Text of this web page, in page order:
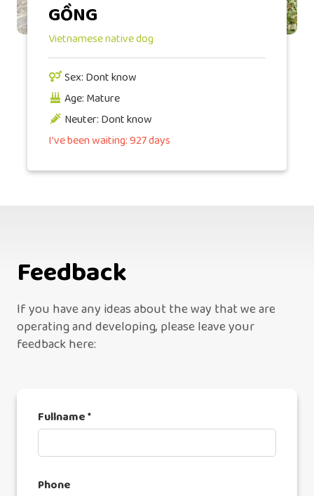
GỒNG
Vietnamese native dog
Sex: Dont know
Age: Mature
Neuter: Dont know
I've been waiting: 927 days
Feedback
If you have any ideas about the way that we are
operating and developing, please leave your
feedback here:
Fullname *
Phone